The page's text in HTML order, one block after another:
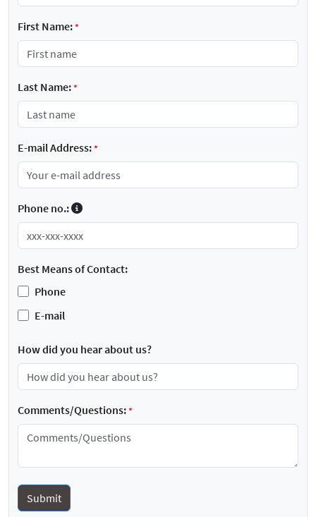
First Name:*
Last Name:*
E-mail Address:*
Phone no.:
Best Means of Contact:
Phone
E-mail
How did you hear about us?
Comments/Questions:*